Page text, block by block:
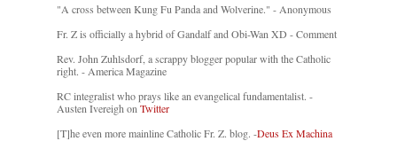
"A cross between Kung Fu Panda and Wolverine." - Anonymous
Fr. Z is officially a hybrid of Gandalf and Obi-Wan XD - Comment
Rev. John Zuhlsdorf, a scrappy blogger popular with the Catholic
right. - America Magazine
RC integralist who prays like an evangelical fundamentalist. -
Austen Ivereigh on Twitter
[T]he even more mainline Catholic Fr. Z. blog. -Deus Ex Machina